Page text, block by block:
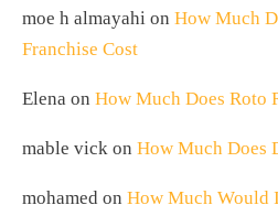
moe h almayahi on How Much
Franchise Cost
Elena on How Much Does Roto
mable vick on How Much Does
mohamed on How Much Would